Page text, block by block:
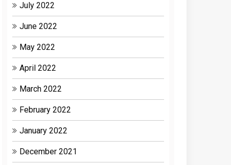
July 2022
June 2022
May 2022
April 2022
March 2022
February 2022
January 2022
December 2021